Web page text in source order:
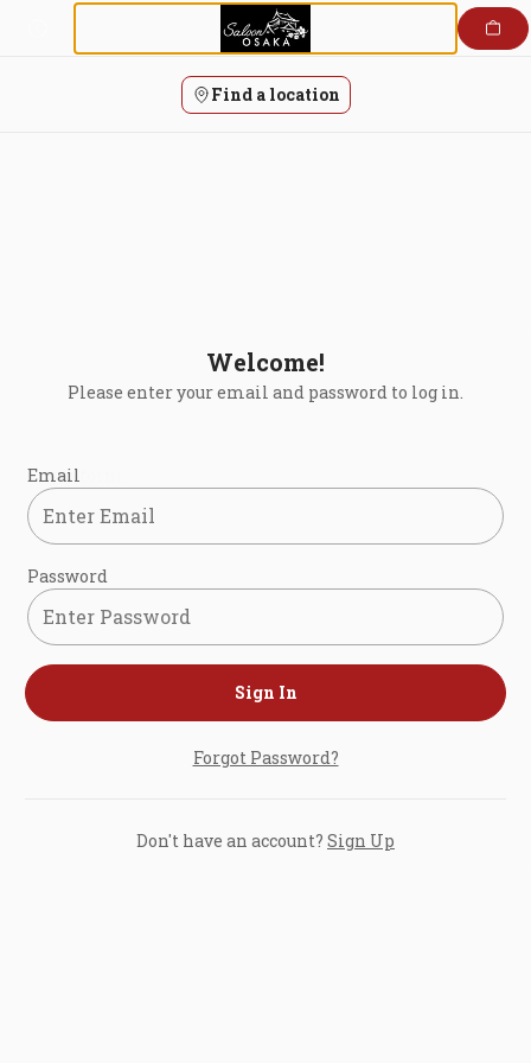
Find a location
Welcome!
Please enter your email and password to log in.
Login form
Email
Password
Sign In
Forgot Password?
Don't have an account? Sign Up
Login | Saloon Osaka